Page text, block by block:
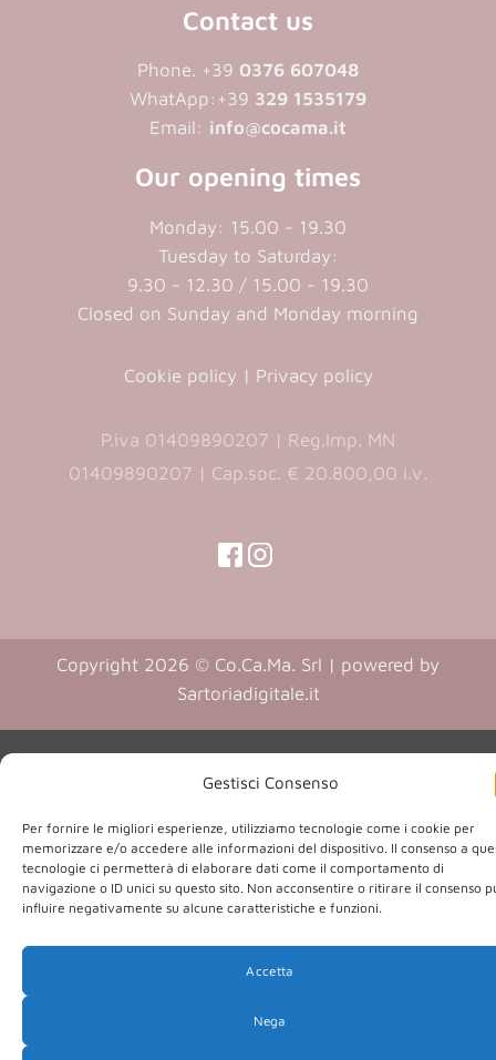
Gestisci Consenso
Per fornire le migliori esperienze, utilizziamo tecnologie come i cookie per
memorizzare e/o accedere alle informazioni del dispositivo. Il consenso a
tecnologie ci permetterà di elaborare dati come il comportamento di
navigazione o ID unici su questo sito. Non acconsentire o ritirare il consenso
influire negativamente su alcune caratteristiche e funzioni.
Accetta
Nega
Contact us
Phone. +39 0376 607048
WhatApp:+39 329 1535179
Email: info@cocama.it
Our opening times
Monday: 15.00 - 19.30
Tuesday to Saturday:
9.30 - 12.30 / 15.00 - 19.30
Closed on Sunday and Monday morning
Cookie policy | Privacy policy
P.iva 01409890207 | Reg.Imp. MN
01409890207 | Cap.soc. € 20.800,00 i.v.
(opens
new
tab)
new
tab)
(opens
new
tab)
a
new
tab)
Copyright 2026 © Co.Ca.Ma. Srl | powered by
Sartoriadigitale.it(opens
a
new